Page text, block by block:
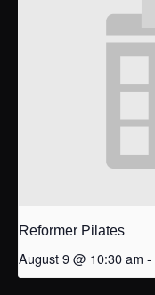
Reformer Pilates
August 9 @ 10:30 am -